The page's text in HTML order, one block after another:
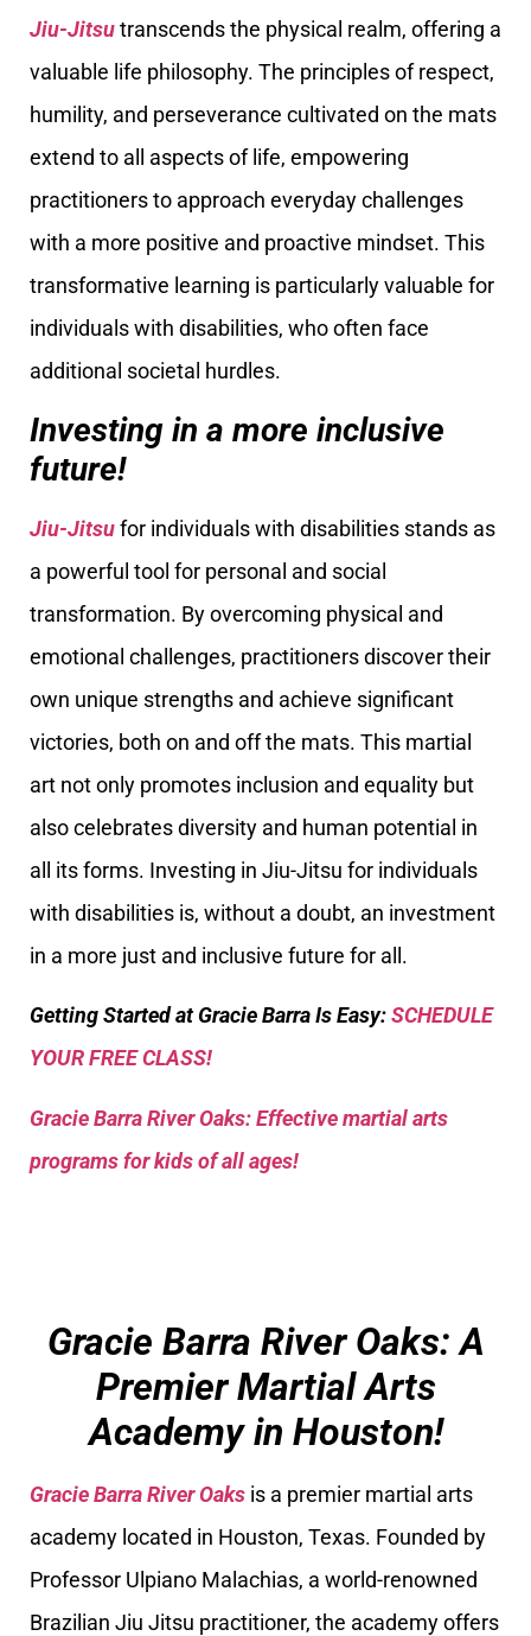
Jiu-Jitsutranscends the physical realm, offering a
valuable life philosophy. The principles of respect,
humility, and perseverance cultivated on the mats
extend to all aspects of life, empowering
practitioners to approach everyday challenges
with a more positive and proactive mindset. This
transformative learning is particularly valuable for
individuals with disabilities, who often face
additional societal hurdles.
Investing in a more inclusive
future!
Jiu-Jitsufor individuals with disabilities stands as
a powerful tool for personal and social
transformation. By overcoming physical and
emotional challenges, practitioners discover their
own unique strengths and achieve significant
victories, both on and off the mats. This martial
art not only promotes inclusion and equality but
also celebrates diversity and human potential in
all its forms. Investing in Jiu-Jitsu for individuals
with disabilities is, without a doubt, an investment
in a more just and inclusive future for all.
Getting Started at Gracie Barra Is Easy:SCHEDULE
YOUR FREE CLASS!
Gracie Barra River Oaks: Effective martial arts
programs for kids of all ages!
Gracie Barra River Oaks: A
Premier Martial Arts
Academy in Houston!
Gracie Barra River Oaks is a premier martial arts
academy located in Houston, Texas. Founded by
Professor Ulpiano Malachias, a world-renowned
Brazilian Jiu Jitsu practitioner, the academy offers